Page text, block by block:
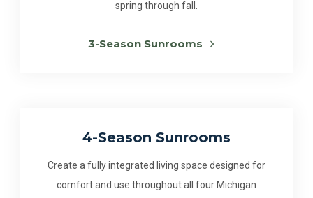
spring through fall.
3-Season Sunrooms
4-Season Sunrooms
Create a fully integrated living space designed for
comfort and use throughout all four Michigan